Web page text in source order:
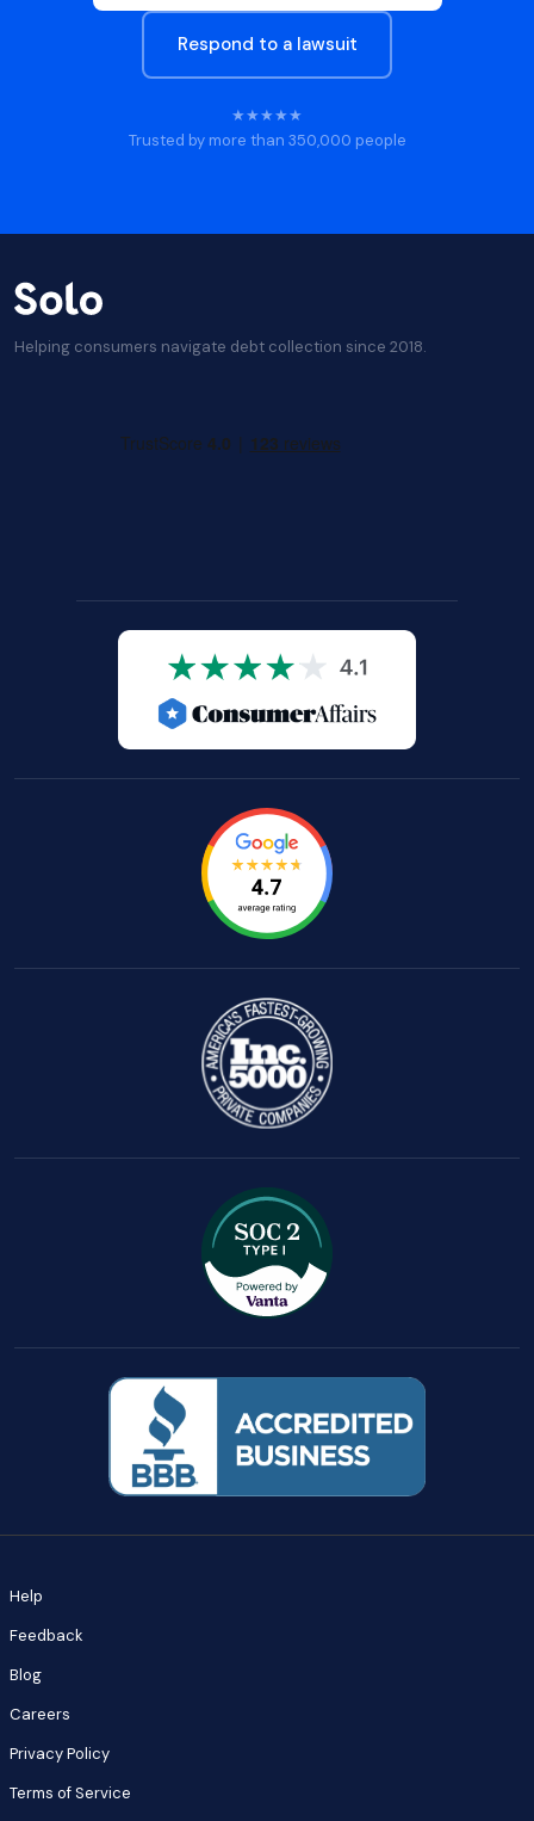
Respond to a lawsuit
★★★★★
Trusted by more than 350,000 people
Helping consumers navigate debt collection since 2018.
Help
Feedback
Blog
Careers
Privacy Policy
Terms of Service